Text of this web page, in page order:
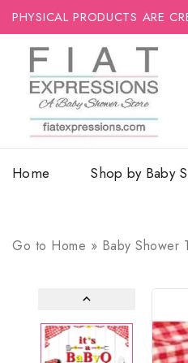
PHYSICAL PRODUCTS ARE
Home Shop by Baby
Go to Home » Baby Shower